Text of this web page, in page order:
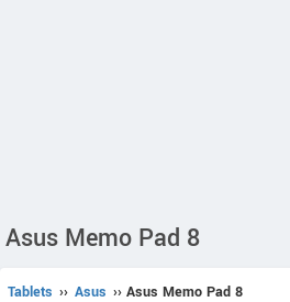
Asus Memo Pad 8
Tablets ›› Asus ›› Asus Memo Pad 8